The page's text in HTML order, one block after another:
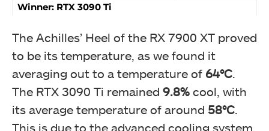
Winner: RTX 3090 Ti
The Achilles’ Heel of the RX 7900 XT proved
to be its temperature, as we found it
averaging out to a temperature of 64°C
The RTX 3090 Ti remained 9.8% cool, with
its average temperature of around 58°C
This is due to the advanced cooling system